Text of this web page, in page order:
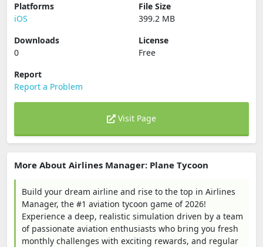
Platforms
iOS
File Size
399.2 MB
Downloads
0
License
Free
Report
Report a Problem
Visit Page
More About Airlines Manager: Plane Tycoon
Build your dream airline and rise to the top in Airlines
Manager, the #1 aviation tycoon game of 2026!
Experience a deep, realistic simulation driven by a team
of passionate aviation enthusiasts who bring you fresh
monthly challenges with exciting rewards, and regular